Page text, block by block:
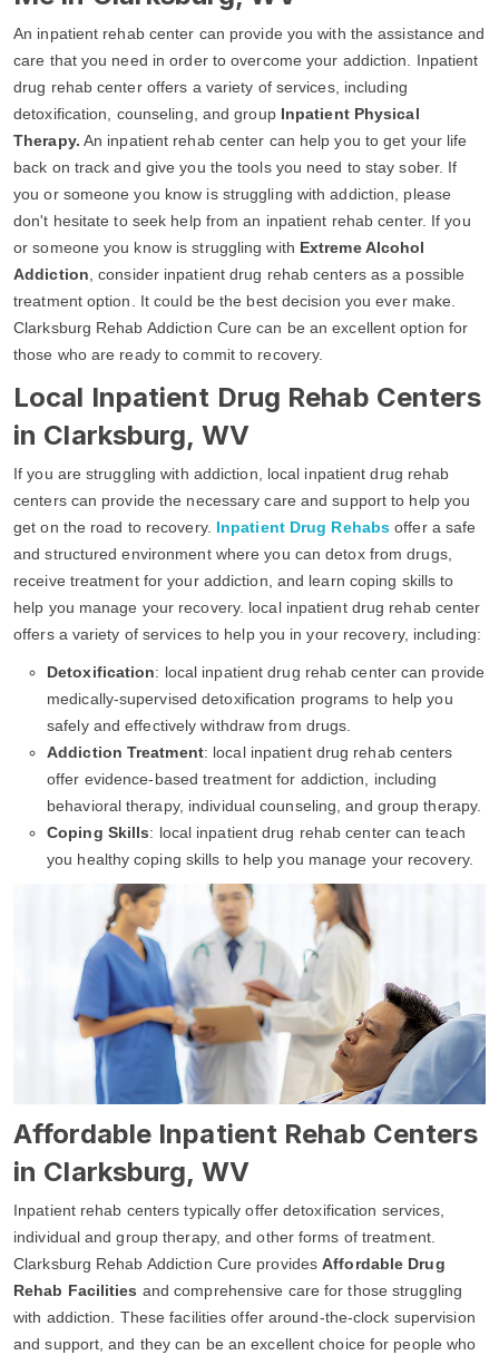
An inpatient rehab center can provide you with the assistance and
care that you need in order to overcome your addiction. Inpatient
drug rehab center offers a variety of services, including
detoxification, counseling, and group Inpatient Physical
Therapy. An inpatient rehab center can help you to get your life
back on track and give you the tools you need to stay sober. If
you or someone you know is struggling with addiction, please
don't hesitate to seek help from an inpatient rehab center. If you
or someone you know is struggling with Extreme Alcohol
Addiction , consider inpatient drug rehab centers as a possible
treatment option. It could be the best decision you ever make.
Clarksburg Rehab Addiction Cure can be an excellent option for
those who are ready to commit to recovery.
Local Inpatient Drug Rehab Centers
in Clarksburg, WV
If you are struggling with addiction, local inpatient drug rehab
centers can provide the necessary care and support to help you
get on the road to recovery. Inpatient Drug Rehabs offer a safe
and structured environment where you can detox from drugs,
receive treatment for your addiction, and learn coping skills to
help you manage your recovery. local inpatient drug rehab center
offers a variety of services to help you in your recovery, including:
Detoxification: local inpatient drug rehab center can provide
medically-supervised detoxification programs to help you
safely and effectively withdraw from drugs.
Addiction Treatment: local inpatient drug rehab centers
offer evidence-based treatment for addiction, including
behavioral therapy, individual counseling, and group therapy.
Coping Skills: local inpatient drug rehab center can teach
you healthy coping skills to help you manage your recovery.
Affordable Inpatient Rehab Centers
in Clarksburg, WV
Inpatient rehab centers typically offer detoxification services,
individual and group therapy, and other forms of treatment.
Clarksburg Rehab Addiction Cure providesAffordable Drug
Rehab Facilities and comprehensive care for those struggling
with addiction. These facilities offer around-the-clock supervision
and support, and they can be an excellent choice for people who